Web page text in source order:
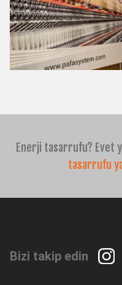
Enerji tasarrufu? Evet
tasarrufu
Bizi takip edin